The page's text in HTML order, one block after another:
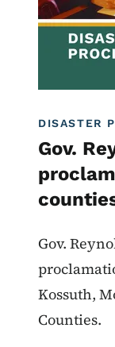
DISASTER
Gov.
Gov.
Kossuth,
Counties.